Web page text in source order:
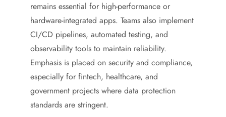
remains essential for high-performance or
hardware-integrated apps. Teams also implement
CI/CD pipelines, automated testing, and
observability tools to maintain reliability.
Emphasis is placed on security and compliance,
especially for fintech, healthcare, and
government projects where data protection
standards are stringent.